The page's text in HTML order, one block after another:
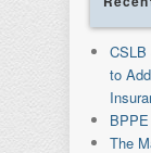
CSLB
to
The